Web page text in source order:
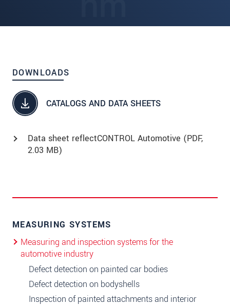
DOWNLOADS
CATALOGS AND DATA SHEETS
Data sheet reflectCONTROL Automotive (PDF,
2.03 MB)
MEASURING SYSTEMS
Measuring and inspection systems for the
automotive industry
Defect detection on painted car bodies
Defect detection on bodyshells
Inspection of painted attachments and interior